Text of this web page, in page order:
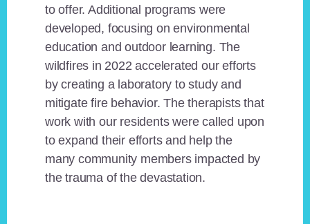
to offer. Additional programs were
developed, focusing on environmental
education and outdoor learning. The
wildfires in 2022 accelerated our efforts
by creating a laboratory to study and
mitigate fire behavior. The therapists that
work with our residents were called upon
to expand their efforts and help the
many community members impacted by
the trauma of the devastation.